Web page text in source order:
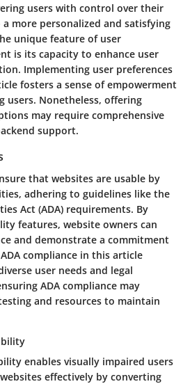
users with control over their
more personalized and satisfying
unique feature of user
is its capacity to enhance user
Implementing user preferences
fosters a sense of empowerment
users. Nonetheless, offering
may require comprehensive
support.
that websites are usable by
adhering to guidelines like the
Act (ADA) requirements. By
features, website owners can
and demonstrate a commitment
compliance in this article
user needs and legal
ADA compliance may
and resources to maintain
enables visually impaired users
effectively by converting